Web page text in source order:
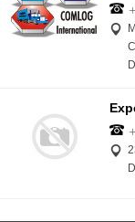
,
,